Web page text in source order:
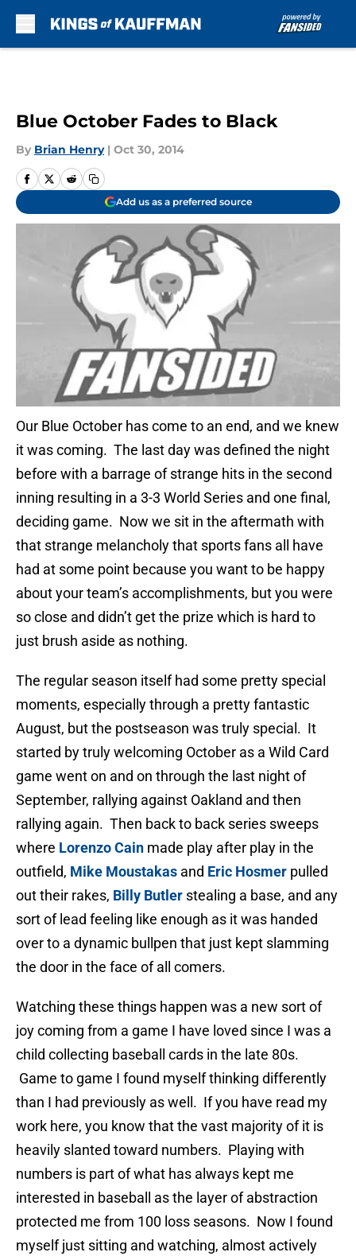
Blue October Fades to Black
By Brian Henry | Oct 30, 2014
Add us as a preferred source
Our Blue October has come to an end, and we knew
it was coming. The last day was defined the night
before with a barrage of strange hits in the second
inning resulting in a 3-3 World Series and one final,
deciding game. Now we sit in the aftermath with
that strange melancholy that sports fans all have
had at some point because you want to be happy
about your team’s accomplishments, but you were
so close and didn’t get the prize which is hard to
just brush aside as nothing.
The regular season itself had some pretty special
moments, especially through a pretty fantastic
August, but the postseason was truly special. It
started by truly welcoming October as a Wild Card
game went on and on through the last night of
September, rallying against Oakland and then
rallying again. Then back to back series sweeps
where Lorenzo Cain made play after play in the
outfield, Mike Moustakas and Eric Hosmer pulled
out their rakes, Billy Butler stealing a base, and any
sort of lead feeling like enough as it was handed
over to a dynamic bullpen that just kept slamming
the door in the face of all comers.
Watching these things happen was a new sort of
joy coming from a game I have loved since I was a
child collecting baseball cards in the late 80s.
Game to game I found myself thinking differently
than I had previously as well. If you have read my
work here, you know that the vast majority of it is
heavily slanted toward numbers. Playing with
numbers is part of what has always kept me
interested in baseball as the layer of abstraction
protected me from 100 loss seasons. Now I found
myself just sitting and watching, almost actively